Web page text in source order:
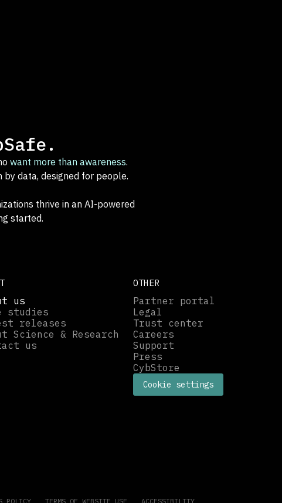
want more than awareness.
by data, designed for people.
thrive in an AI-powered
started.
us
studies
releases
Science & Research
us
OTHER
Partner portal
Legal
Trust center
Careers
Support
Press
CybStore
Cookie settings
POLICY TERMS OF WEBSITE USE ACCESSIBILITY